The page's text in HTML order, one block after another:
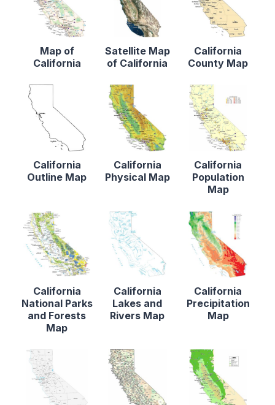
Map of
California
Satellite Map
of California
California
County Map
California
Outline Map
California
Physical Map
California
Population
Map
California
National Parks
and Forests
Map
California
Lakes and
Rivers Map
California
Precipitation
Map